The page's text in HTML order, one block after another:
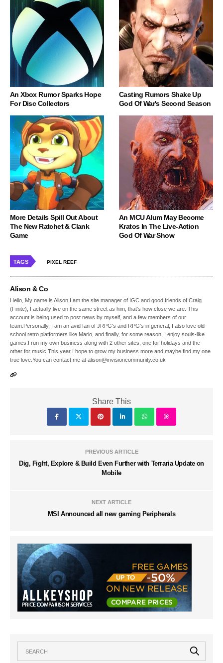
An Xbox Rumor Sparks Hope
For Disc Collectors
Casting Rumors Shake Up
God Of War's Second Season
More Details Spill Out About
The New Ratchet & Clank
Game
An MCU Alum May Become
Kratos In The Live-Action
God Of War Show
TAGS PIXEL REEF
Alison & Co
Hello, My name is Alison,I am the site manager of IGC and good friends of Craig
(Finite), I actually live on the same street as him, that's how close we are. This
account is being used to post news by myself, and a few members of our
team.Personally, I am an avid fan of JRPG's and RPG's in general, I also love old
school retro platformers like Mario, and finally, for some reason, I enjoy souls-like
games.I run my own business along with 2 other sites, one for holidays and the
other for music.This year I hope to grow my business more and maybe find my one
true love.You can contact me at alison@invisioncommunity.co.uk
Share This
PREVIOUS ARTICLE
Dig, Fight, Explore & Build Even Further with Terraria Update on
Mobile
NEXT ARTICLE
MSI Announced all new gaming Peripherals